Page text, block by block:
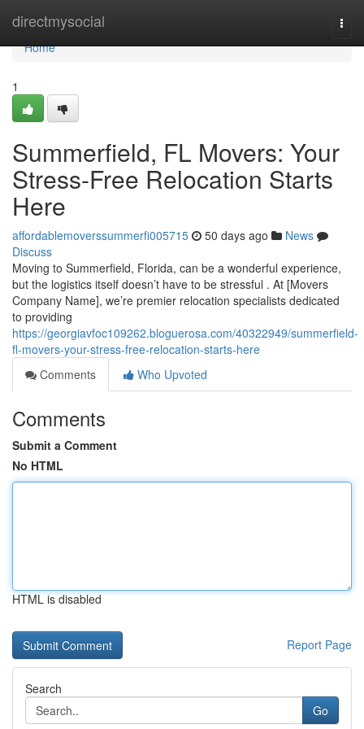
directmysocial
Home
Home
1
Summerfield, FL Movers: Your
Stress-Free Relocation Starts
Here
affordablemoverssummerfi005715 50 days ago
News
Discuss
Moving to Summerfield, Florida, can be a wonderful experience,
but the logistics itself doesn’t have to be stressful . At [Movers
Company Name], we’re premier relocation specialists dedicated
to providing
https://georgiavfoc109262.bloguerosa.com/40322949/summerfield-
fl-movers-your-stress-free-relocation-starts-here
Comments
Who Upvoted
Comments
Submit a Comment
No HTML
HTML is disabled
Report Page
Search
Go